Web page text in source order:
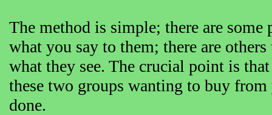
The method is simple; there are
what you say to them; there are
what they see. The crucial point is
these two groups wanting to buy
done.